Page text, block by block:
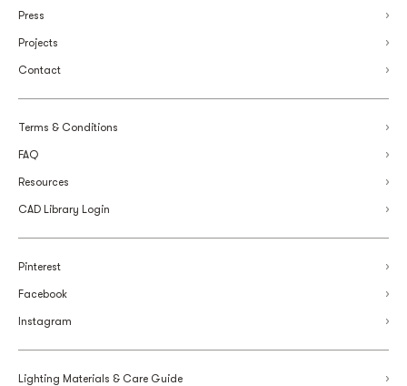
Press
Projects
Contact
Terms & Conditions
FAQ
Resources
CAD Library Login
Pinterest
Facebook
Instagram
Lighting Materials & Care Guide